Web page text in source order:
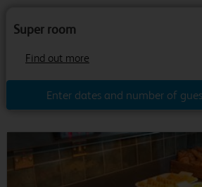
Super room
Find out more
Enter dates and number of